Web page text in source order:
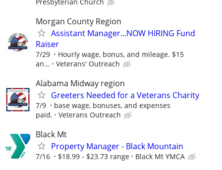
Morgan County Region
Assistant Manager...NOW HIRING Fund
Raiser
7/29
Hourly wage, bonus, and mileage. $15
an...
Veterans' Outreach
Alabama Midway region
Greeters Needed for a Veterans Charity
7/9
base wage, bonuses, and expenses
paid.
Veterans Outreach
Black Mt
Property Manager - Black Mountain
7/16 $18.99 - $23.73 range Black Mt YMCA